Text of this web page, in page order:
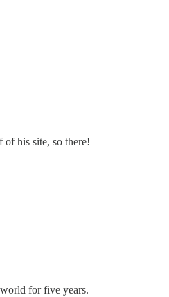
his site, so there!
for five years.